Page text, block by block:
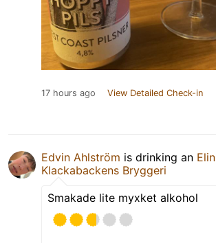
17 hours ago View Detailed Check-in
Edvin Ahlström is drinking an Elin
Klackabackens Bryggeri
Smakade lite myxket alkohol